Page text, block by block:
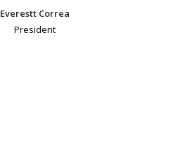
Everestt Correa
President